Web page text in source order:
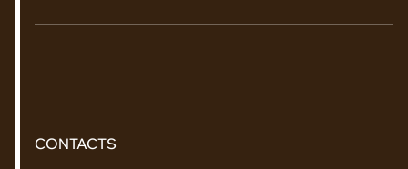
CONTACTS